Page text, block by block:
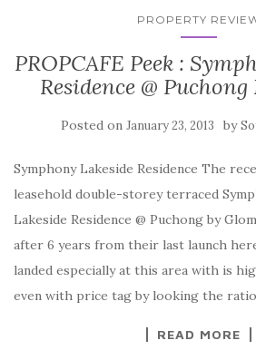
PROPERTY
PROPCAFE Peek :
Residence @
Posted on January 23, 2013 by
Symphony Lakeside Residence The
leasehold double-storey terraced
Lakeside Residence @ Puchong by
after 6 years from their last launch
landed especially at this area with is
even with price tag by looking the
READ MORE